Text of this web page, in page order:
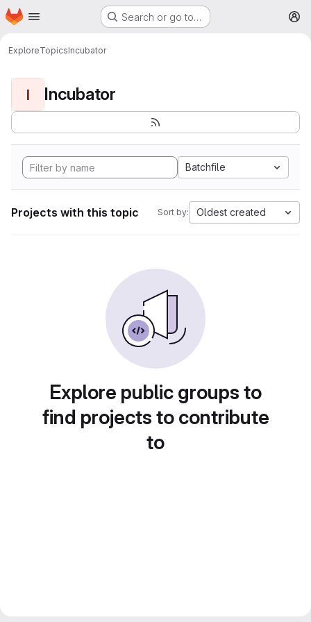
Skip to main content
Homepage Search or go to…
ExploreTopicsIncubator
I Incubator
Batchfile
Projects with this topic Sort by: Oldest created
Explore public groups to
find projects to contribute
to